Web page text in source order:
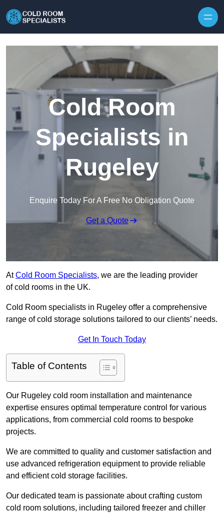
Cold Room
Specialists in
Rugeley
Enquire Today For A Free No Obligation Quote
Get a Quote
AtCold Room Specialists, we are the leading provider
of cold rooms in the UK.
Cold Room specialists in Rugeley offer a comprehensive
range of cold storage solutions tailored to our clients’ needs.
Get In Touch Today
Table of Contents
Our Rugeley cold room installation and maintenance
expertise ensures optimal temperature control for various
applications, from commercial cold rooms to bespoke
projects.
We are committed to quality and customer satisfaction and
use advanced refrigeration equipment to provide reliable
and efficient cold storage facilities.
Our dedicated team is passionate about crafting custom
cold room solutions, including tailored freezer and chiller